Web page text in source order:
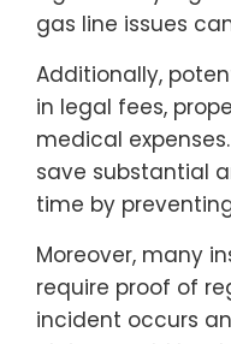
gas line issues
Additionally,
in legal fees,
medical
save substantial
time by
Moreover, many
require proof of
incident occurs